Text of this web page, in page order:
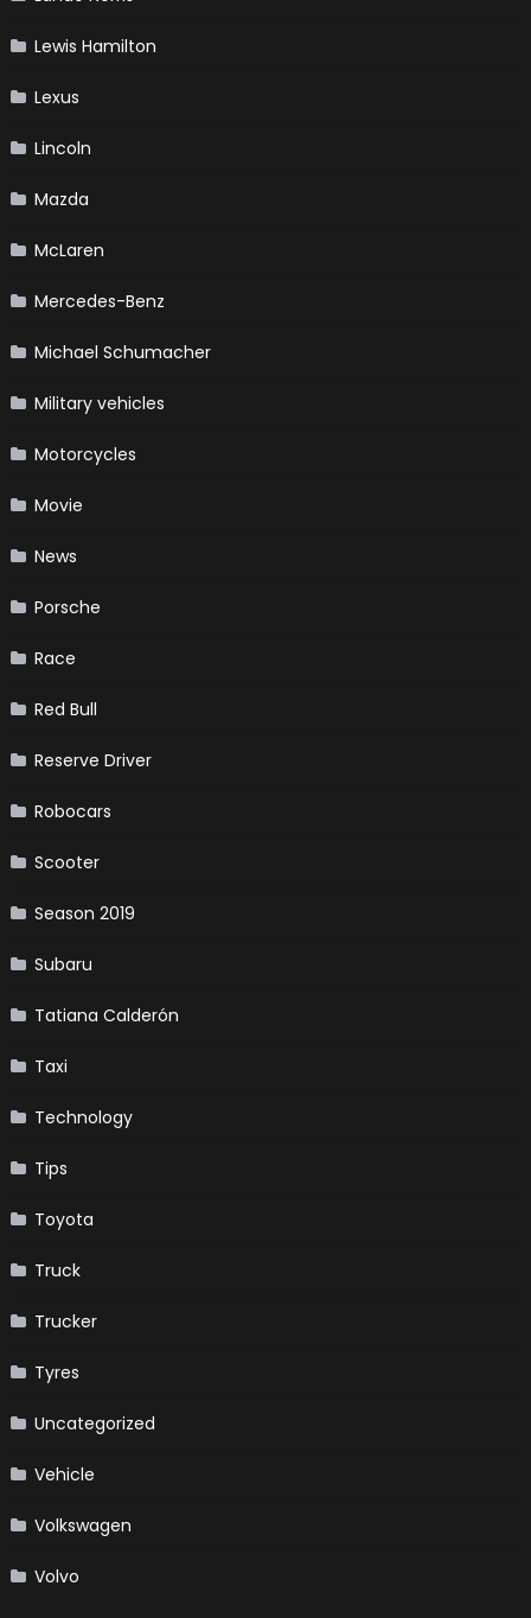
Lewis Hamilton
Lexus
Lincoln
Mazda
McLaren
Mercedes-Benz
Michael Schumacher
Military vehicles
Motorcycles
Movie
News
Porsche
Race
Red Bull
Reserve Driver
Robocars
Scooter
Season 2019
Subaru
Tatiana Calderón
Taxi
Technology
Tips
Toyota
Truck
Trucker
Tyres
Uncategorized
Vehicle
Volkswagen
Volvo